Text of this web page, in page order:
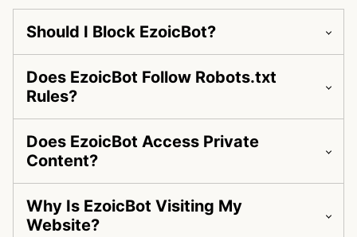
Should I Block EzoicBot?
Does EzoicBot Follow Robots.txt
Rules?
Does EzoicBot Access Private
Content?
Why Is EzoicBot Visiting My
Website?